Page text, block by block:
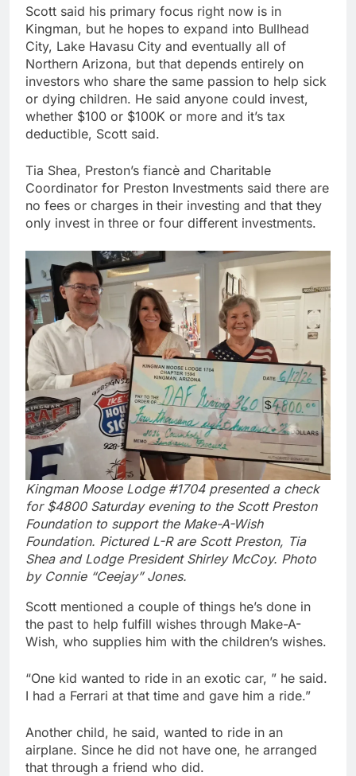
Scott said his primary focus right now is in
Kingman, but he hopes to expand into Bullhead
City, Lake Havasu City and eventually all of
Northern Arizona, but that depends entirely on
investors who share the same passion to help sick
or dying children. He said anyone could invest,
whether $100 or $100K or more and it’s tax
deductible, Scott said.
Tia Shea, Preston’s fiancè and Charitable
Coordinator for Preston Investments said there are
no fees or charges in their investing and that they
only invest in three or four different investments.
Kingman Moose Lodge #1704 presented a check
for $4800 Saturday evening to the Scott Preston
Foundation to support the Make-A-Wish
Foundation. Pictured L-R are Scott Preston, Tia
Shea and Lodge President Shirley McCoy. Photo
by Connie “Ceejay” Jones.
Scott mentioned a couple of things he’s done in
the past to help fulfill wishes through Make-A-
Wish, who supplies him with the children’s wishes.
“One kid wanted to ride in an exotic car, ” he said.
I had a Ferrari at that time and gave him a ride.”
Another child, he said, wanted to ride in an
airplane. Since he did not have one, he arranged
that through a friend who did.